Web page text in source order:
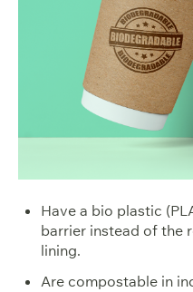
Have a bio plastic
barrier instead of the
lining.
Are compostable in